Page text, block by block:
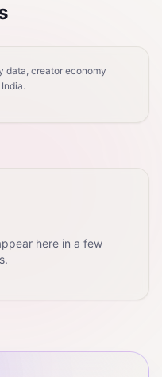
data, creator economy
here in a few